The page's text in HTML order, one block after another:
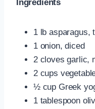
Ingredients
1 lb asparagus,
1 onion, diced
2 cloves garlic,
2 cups
½ cup Greek
1 tablespoon